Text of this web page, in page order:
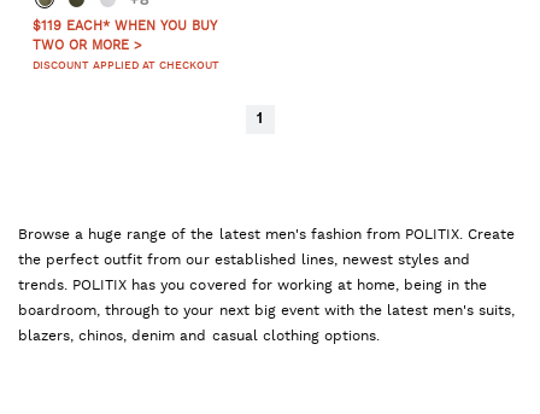
$119 EACH* WHEN YOU BUY
TWO OR MORE >
DISCOUNT APPLIED AT CHECKOUT
1
Browse a huge range of the latest men's fashion from POLITIX. Create
the perfect outfit from our established lines, newest styles and
trends. POLITIX has you covered for working at home, being in the
boardroom, through to your next big event with the latest men's suits,
blazers, chinos, denim and casual clothing options.